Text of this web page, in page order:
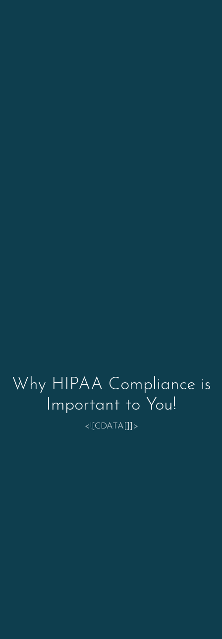
Why HIPAA Compliance is
Important to You!
<![CDATA[]]>